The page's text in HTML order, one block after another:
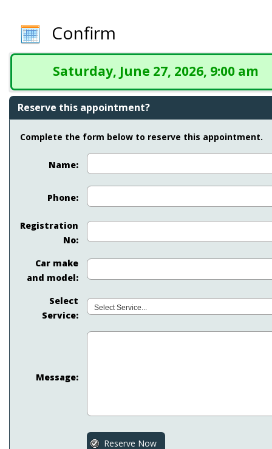
Confirm
Saturday, June 27, 2026, 9:00 am
Reserve this appointment?
Complete the form below to reserve this appointment.
Name:
Phone:
Registration
No:
Car make
and model:
Select
Service:
Message: